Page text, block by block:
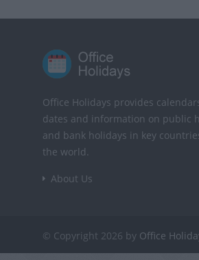
Office Holidays provides
dates and information on public
and bank holidays in key
the world.
About Us
© Copyright 2026 by Office